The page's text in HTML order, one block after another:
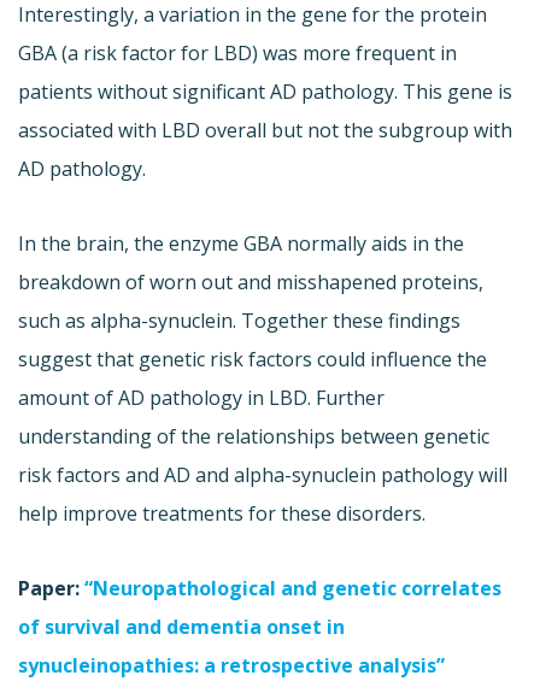
Interestingly, a variation in the gene for the protein
GBA (a risk factor for LBD) was more frequent in
patients without significant AD pathology. This gene is
associated with LBD overall but not the subgroup with
AD pathology.
In the brain, the enzyme GBA normally aids in the
breakdown of worn out and misshapened proteins,
such as alpha-synuclein. Together these findings
suggest that genetic risk factors could influence the
amount of AD pathology in LBD. Further
understanding of the relationships between genetic
risk factors and AD and alpha-synuclein pathology will
help improve treatments for these disorders.
Paper:“Neuropathological and genetic correlates
of survival and dementia onset in
synucleinopathies: a retrospective analysis”